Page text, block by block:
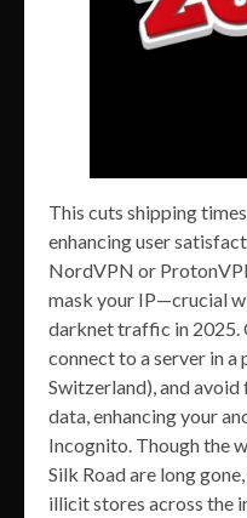
This cuts shipping
enhancing user
NordVPN or
mask your IP—crucial
darknet traffic in 2025.
connect to a server in
Switzerland), and
data, enhancing your
Incognito. Though the
Silk Road are long
illicit stores across the